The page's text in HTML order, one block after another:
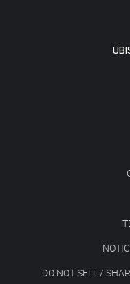
DO NOT SELL /